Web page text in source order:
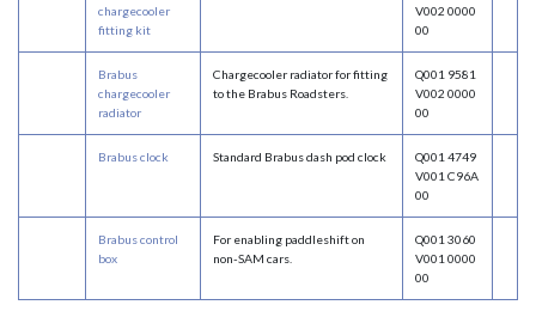
chargecooler
fitting kit
V002 0000
00
Brabus
chargecooler
radiator
Chargecooler radiator for fitting
to the Brabus Roadsters.
Q001 9581
V002 0000
00
Brabus clock Standard Brabus dash pod clock
Q001 4749
V001 C96A
00
Brabus control
box
For enabling paddleshift on
non-SAM cars.
Q001 3060
V001 0000
00